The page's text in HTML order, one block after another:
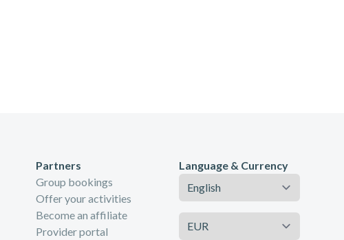
Partners
Group bookings
Offer your activities
Become an affiliate
Provider portal
Language & Currency
Language
Currency